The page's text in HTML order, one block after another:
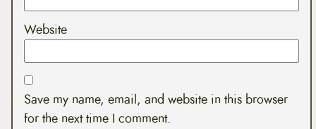
Website
Save my name, email, and website in this browser
for the next time I comment.